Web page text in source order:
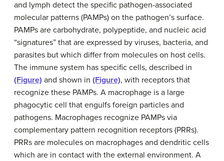
and lymph detect the specific pathogen-associated
molecular patterns (PAMPs) on the pathogen’s surface.
PAMPs are carbohydrate, polypeptide, and nucleic acid
“signatures” that are expressed by viruses, bacteria, and
parasites but which differ from molecules on host cells.
The immune system has specific cells, described in
(Figure) and shown in (Figure), with receptors that
recognize these PAMPs. A macrophage is a large
phagocytic cell that engulfs foreign particles and
pathogens. Macrophages recognize PAMPs via
complementary pattern recognition receptors (PRRs).
PRRs are molecules on macrophages and dendritic cells
which are in contact with the external environment. A